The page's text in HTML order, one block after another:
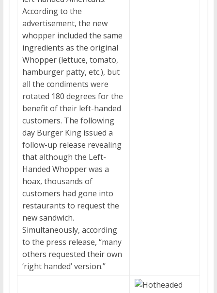
According to the
advertisement, the new
whopper included the same
ingredients as the original
Whopper (lettuce, tomato,
hamburger patty, etc.), but
all the condiments were
rotated 180 degrees for the
benefit of their left-handed
customers. The following
day Burger King issued a
follow-up release revealing
that although the Left-
Handed Whopper was a
hoax, thousands of
customers had gone into
restaurants to request the
new sandwich.
Simultaneously, according
to the press release, “many
others requested their own
‘right handed’ version.”